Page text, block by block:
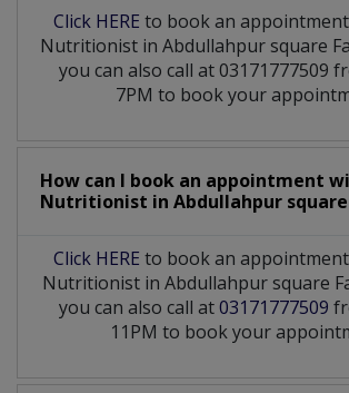
Click HERE to book an
Nutritionist in Abdullahpur square
you can also call at 03171777509
7PM to book your
How can I book an appointment
Nutritionist in Abdullahpur
Click HERE to book an
Nutritionist in Abdullahpur square
you can also call at03171777509
11PM to book your